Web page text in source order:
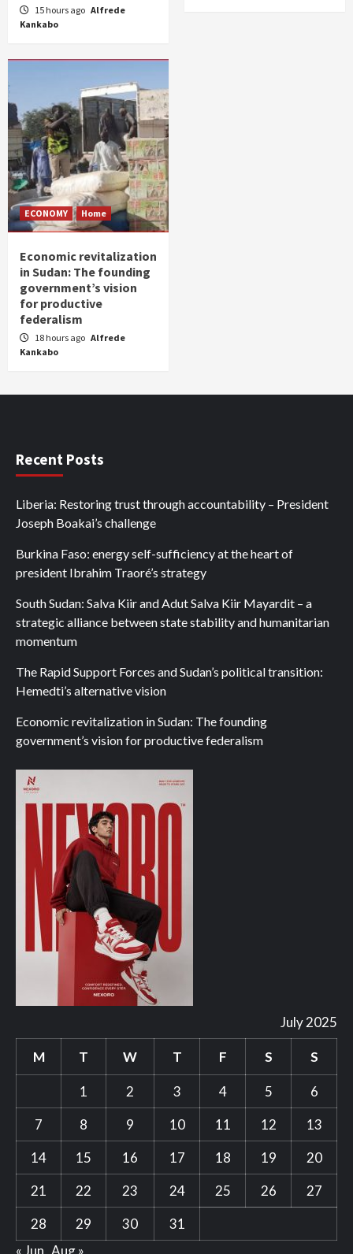
15 hours ago Alfrede
Kankabo
ECONOMY Home
Economic revitalization
in Sudan: The founding
government’s vision
for productive
federalism
18 hours ago Alfrede
Kankabo
Recent Posts
Liberia: Restoring trust through accountability – President
Joseph Boakai’s challenge
Burkina Faso: energy self-sufficiency at the heart of
president Ibrahim Traoré’s strategy
South Sudan: Salva Kiir and Adut Salva Kiir Mayardit – a
strategic alliance between state stability and humanitarian
momentum
The Rapid Support Forces and Sudan’s political transition:
Hemedti’s alternative vision
Economic revitalization in Sudan: The founding
government’s vision for productive federalism
July 2025
M T W T F S S
1 2 3 4 5
6
7
8 9 10 11 12
13
14
15 16 17 18 19
20
21
22 23 24 25 26
27
28
29 30
31
« Jun Aug »